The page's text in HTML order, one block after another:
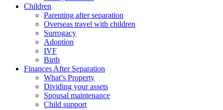
Children
Parenting after separation
Overseas travel with children
Surrogacy
Adoption
IVF
Birth
Finances After Separation
What’s Property
Dividing your assets
Spousal maintenance
Child support